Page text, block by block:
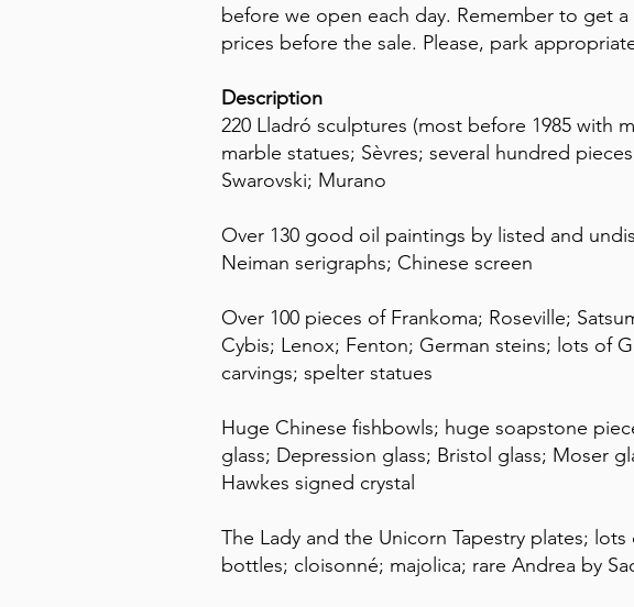
before we open each day. Remember to get
prices before the sale. Please, park
Description
220 Lladró sculptures (most before 1985 with
marble statues; Sèvres; several hundred
Swarovski; Murano
Over 130 good oil paintings by listed and
Neiman serigraphs; Chinese screen
Over 100 pieces of Frankoma; Roseville;
Cybis; Lenox; Fenton; German steins; lots of
carvings; spelter statues
Huge Chinese fishbowls; huge soapstone
glass; Depression glass; Bristol glass; Moser
Hawkes signed crystal
The Lady and the Unicorn Tapestry plates;
bottles; cloisonné; majolica; rare Andrea by